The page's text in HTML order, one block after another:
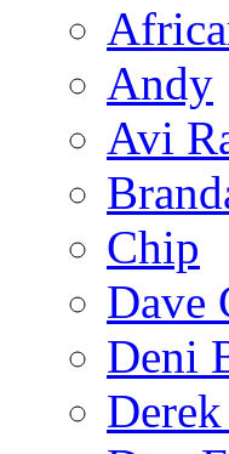
Andy
Avi
Chip
Dave
Deni